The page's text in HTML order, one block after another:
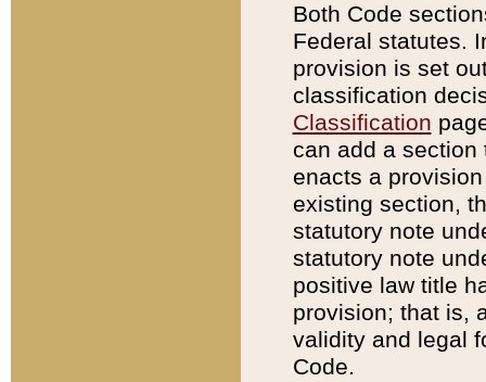
Both Code
Federal statutes.
provision is set
classification
Classification
can add a
enacts a
existing section,
statutory note
statutory note
positive law title
provision; that is,
validity and legal
Code.